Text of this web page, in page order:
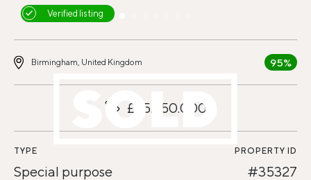
Verified listing
Birmingham, United Kingdom 95%
£25.250.000
TYPE
Special purpose
PROPERTY ID
#35327